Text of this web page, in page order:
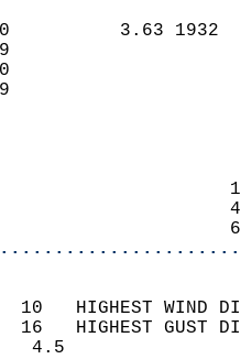
3.63
10   HIGHEST
16   HIGHEST
WIND